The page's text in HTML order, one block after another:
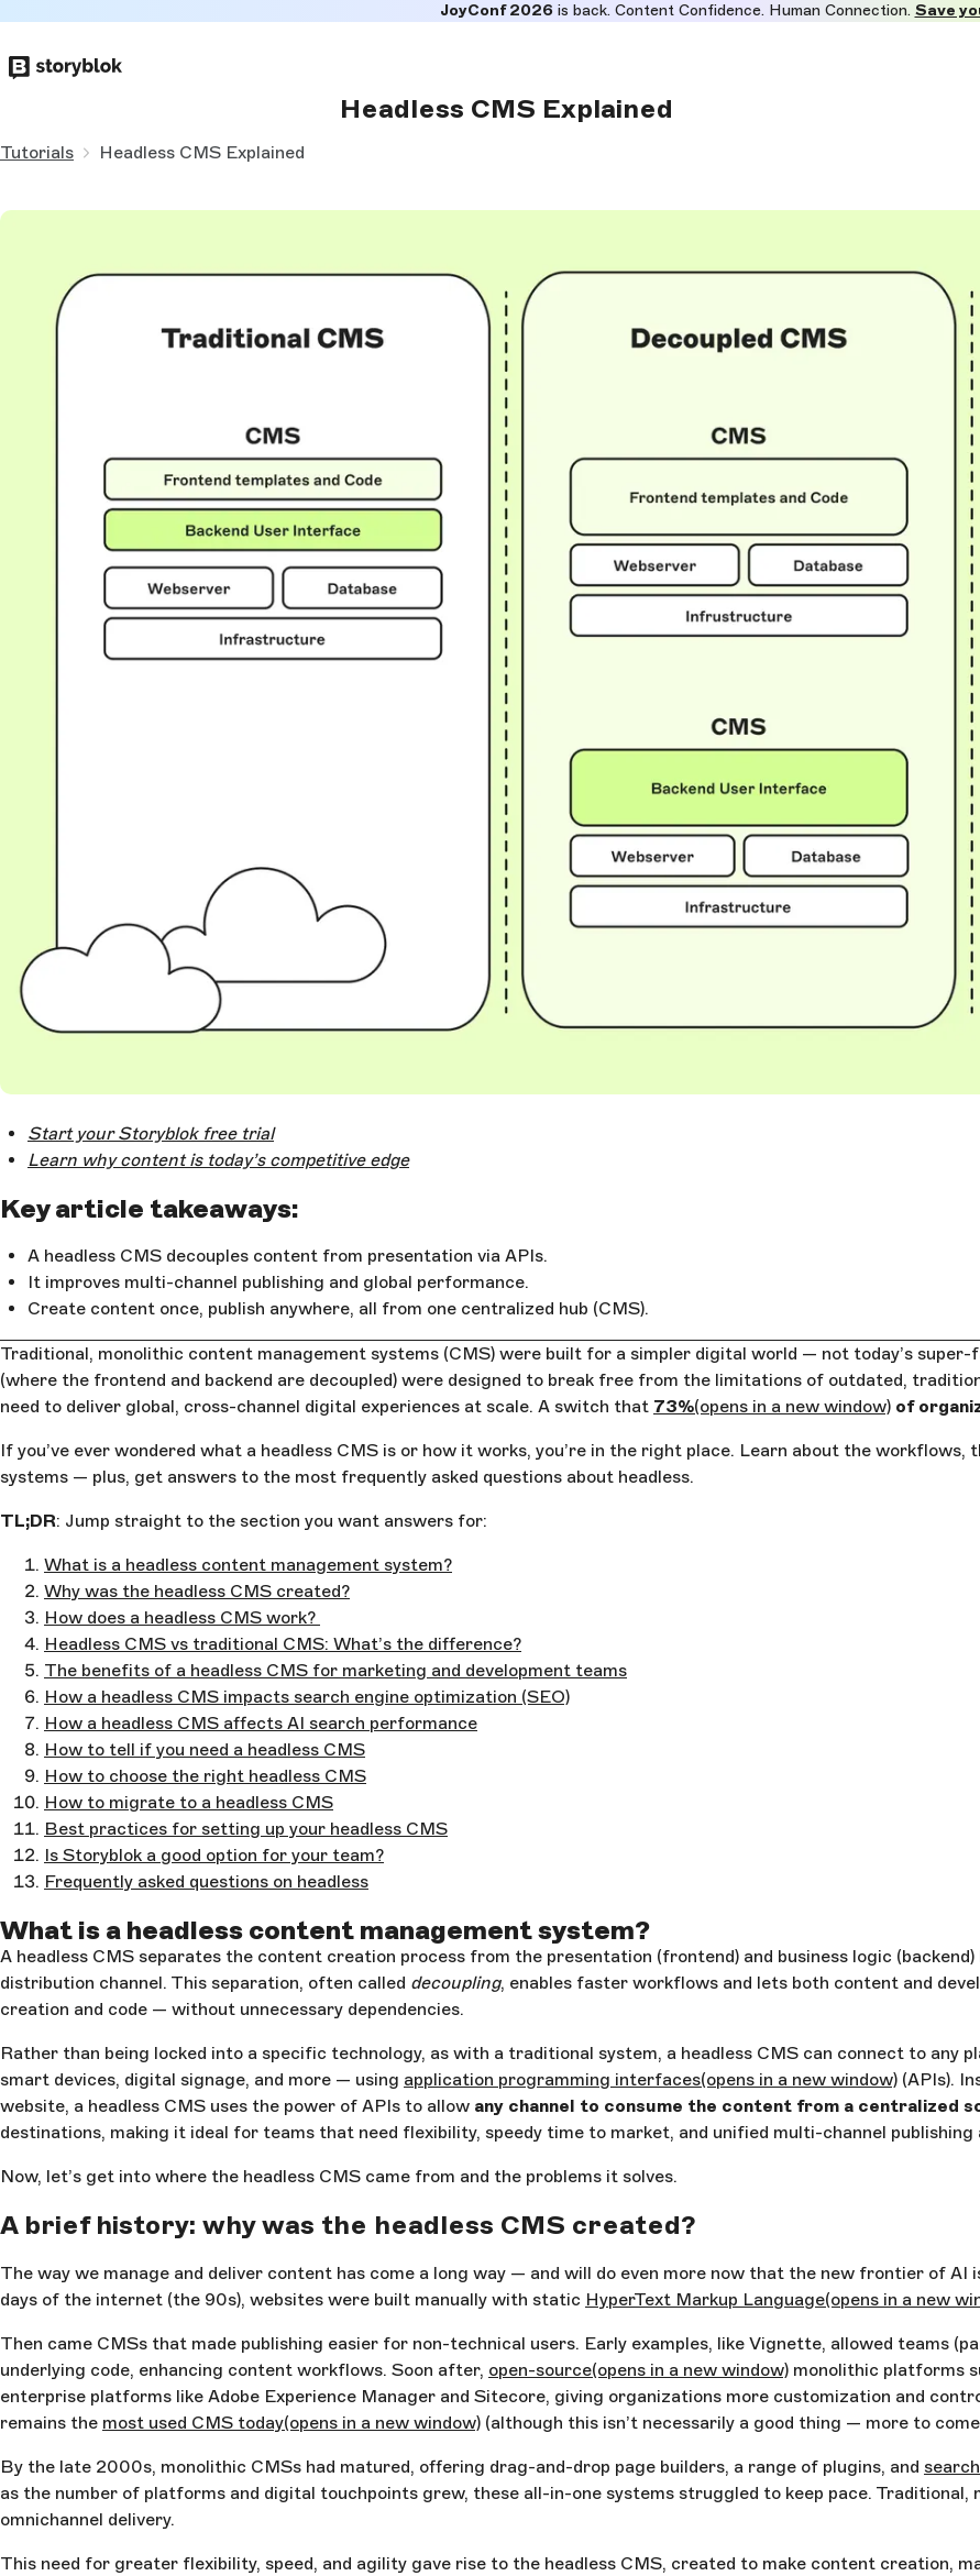
to
JoyConf 2026is back. Content Confidence. Human Connection. Save
Headless CMS Explained
Tutorials Headless CMS Explained
Start your Storyblok free trial
Learn why content is today’s competitive edge
Key article takeaways:
A headless CMS decouples content from presentation via APIs.
It improves multi-channel publishing and global performance.
Create content once, publish anywhere, all from one centralized hub (CMS).
Traditional, monolithic content management systems (CMS) were built for a simpler digital world — not today’s
(where the frontend and backend are decoupled) were designed to break free from the limitations of outdated,
need to deliver global, cross-channel digital experiences at scale. A switch that 73%(opens in a new window) of
If you’ve ever wondered what a headless CMS is or how it works, you’re in the right place. Learn about the
systems — plus, get answers to the most frequently asked questions about headless.
TL;DR: Jump straight to the section you want answers for:
What is a headless content management system?
Why was the headless CMS created?
How does a headless CMS work?
Headless CMS vs traditional CMS: What’s the difference?
The benefits of a headless CMS for marketing and development teams
How a headless CMS impacts search engine optimization (SEO)
How a headless CMS affects AI search performance
How to tell if you need a headless CMS
How to choose the right headless CMS
How to migrate to a headless CMS
Best practices for setting up your headless CMS
Is Storyblok a good option for your team?
Frequently asked questions on headless
What is a headless content management system?
A headless CMS separates the content creation process from the presentation (frontend) and business logic
distribution channel. This separation, often called decoupling, enables faster workflows and lets both content and
creation and code — without unnecessary dependencies.
Rather than being locked into a specific technology, as with a traditional system, a headless CMS can connect to any
smart devices, digital signage, and more — using application programming interfaces(opens in a new window) (APIs).
website, a headless CMS uses the power of APIs to allow any channel to consume the content from a centralized
destinations, making it ideal for teams that need flexibility, speedy time to market, and unified multi-channel publishing
Now, let’s get into where the headless CMS came from and the problems it solves.
A brief history: why was the headless CMS created?
The way we manage and deliver content has come a long way — and will do even more now that the new frontier of
days of the internet (the 90s), websites were built manually with static HyperText Markup Language(opens in a new
Then came CMSs that made publishing easier for non-technical users. Early examples, like Vignette, allowed teams
underlying code, enhancing content workflows. Soon after, open-source(opens in a new window) monolithic platforms
enterprise platforms like Adobe Experience Manager and Sitecore, giving organizations more customization and
remains the most used CMS today(opens in a new window) (although this isn’t necessarily a good thing — more to
By the late 2000s, monolithic CMSs had matured, offering drag-and-drop page builders, a range of plugins, and
as the number of platforms and digital touchpoints grew, these all-in-one systems struggled to keep pace.
omnichannel delivery.
This need for greater flexibility, speed, and agility gave rise to the headless CMS, created to make content creation,